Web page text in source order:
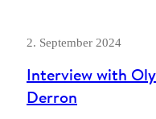
2. September 2024
Interview with
Derron